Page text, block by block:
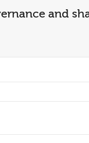
and